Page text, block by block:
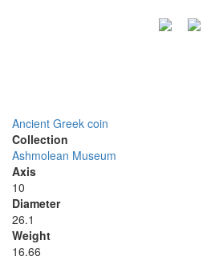
Ancient Greek coin
Collection
Ashmolean Museum
Axis
10
Diameter
26.1
Weight
16.66